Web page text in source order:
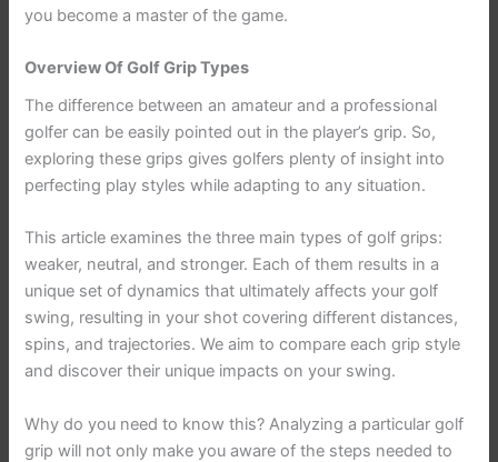
you become a master of the game.
Overview Of Golf Grip Types
The difference between an amateur and a professional
golfer can be easily pointed out in the player’s grip. So,
exploring these grips gives golfers plenty of insight into
perfecting play styles while adapting to any situation.
This article examines the three main types of golf grips:
weaker, neutral, and stronger. Each of them results in a
unique set of dynamics that ultimately affects your golf
swing, resulting in your shot covering different distances,
spins, and trajectories. We aim to compare each grip style
and discover their unique impacts on your swing.
Why do you need to know this? Analyzing a particular golf
grip will not only make you aware of the steps needed to